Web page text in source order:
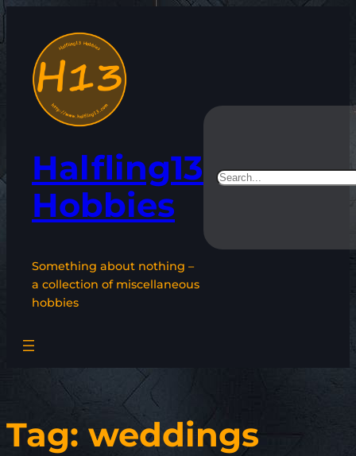
content
Halfling13
Hobbies
Something about nothing –
a collection of miscellaneous
hobbies
Search
Tag: weddings